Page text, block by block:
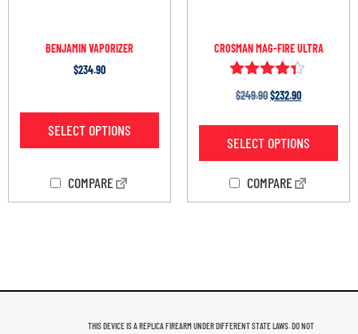
BENJAMIN VAPORIZER
$234.90
SELECT OPTIONS
COMPARE
CROSMAN MAG-FIRE ULTRA
Rated
4.25
$249.90$232.90
SELECT OPTIONS
COMPARE
THIS DEVICE IS A REPLICA FIREARM UNDER DIFFERENT STATE LAWS. DO NOT